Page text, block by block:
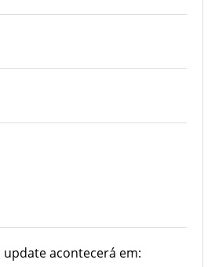
acontecerá em: